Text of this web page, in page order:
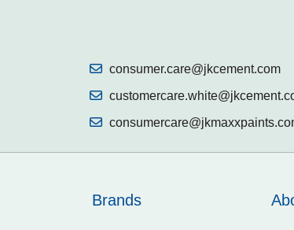
consumer.care@jkcement.com
Brands